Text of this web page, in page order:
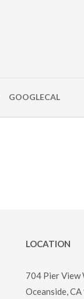
GOOGLECAL
LOCATION
704 Pier View
Oceanside,